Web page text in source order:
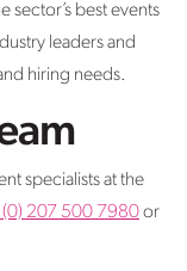
sector’s best events
leaders and
hiring needs.
specialists at the
207 500 7980or